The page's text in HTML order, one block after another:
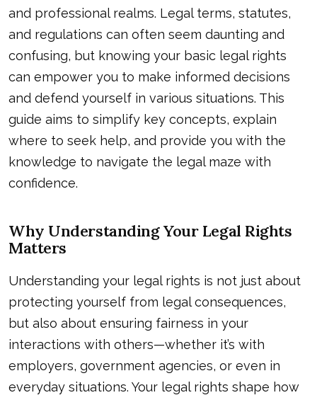
and professional realms. Legal terms, statutes,
and regulations can often seem daunting and
confusing, but knowing your basic legal rights
can empower you to make informed decisions
and defend yourself in various situations. This
guide aims to simplify key concepts, explain
where to seek help, and provide you with the
knowledge to navigate the legal maze with
confidence.
Why Understanding Your Legal Rights
Matters
Understanding your legal rights is not just about
protecting yourself from legal consequences,
but also about ensuring fairness in your
interactions with others—whether it’s with
employers, government agencies, or even in
everyday situations. Your legal rights shape how